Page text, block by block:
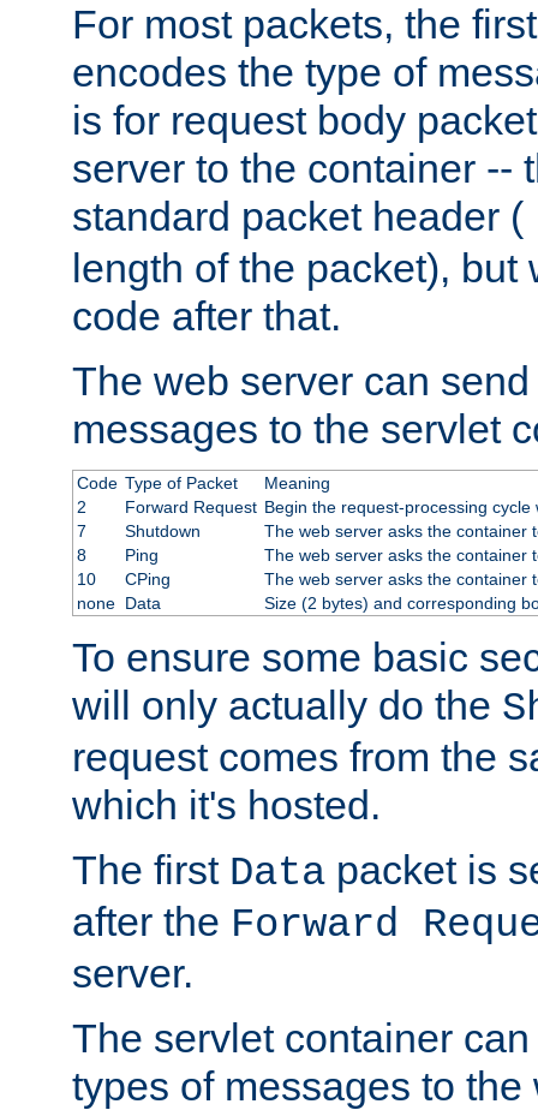
For most packets, the
encodes the type of
is for request body
server to the container --
standard packet header (
length of the packet),
code after that.
The web server can
messages to the servlet
Code Type of Packet
Meaning
2
Forward Request Begin the request-processing cycle
7
Shutdown
The web server asks the container
8
Ping
The web server asks the container
10
CPing
The web server asks the container
none Data Size (2 bytes) and corresponding
To ensure some basic
will only actually do the
request comes from the
which it's hosted.
The first Data packet is
after the Forward
server.
The servlet container
types of messages to the